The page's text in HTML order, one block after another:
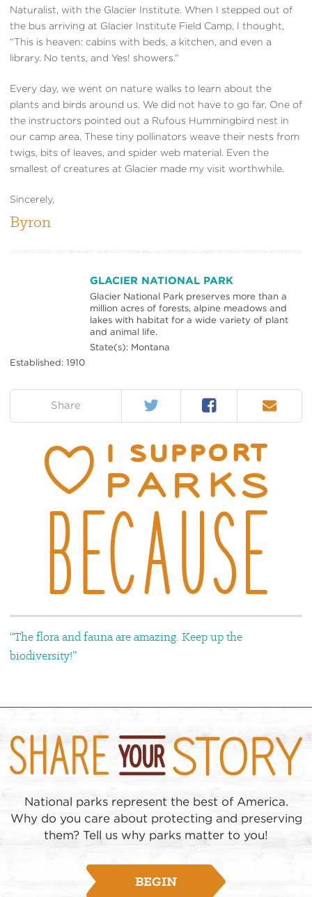
Naturalist, with the Glacier Institute. When I stepped out of
the bus arriving at Glacier Institute Field Camp, I thought,
“This is heaven: cabins with beds, a kitchen, and even a
library. No tents, and Yes! showers.”
Every day, we went on nature walks to learn about the
plants and birds around us. We did not have to go far. One of
the instructors pointed out a Rufous Hummingbird nest in
our camp area. These tiny pollinators weave their nests from
twigs, bits of leaves, and spider web material. Even the
smallest of creatures at Glacier made my visit worthwhile.
Sincerely,
Byron
GLACIER NATIONAL PARK
Glacier National Park preserves more than a
million acres of forests, alpine meadows and
lakes with habitat for a wide variety of plant
and animal life.
State(s): Montana
Established: 1910
Share Twitter Facebook Email
“The flora and fauna are amazing. Keep up the
biodiversity!”
National parks represent the best of America.
Why do you care about protecting and preserving
them? Tell us why parks matter to you!
BEGIN